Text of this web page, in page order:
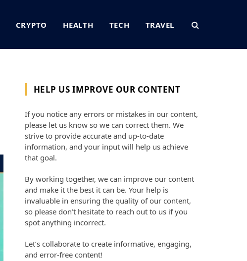
CRYPTO HEALTH TECH TRAVEL
HELP US IMPROVE OUR CONTENT
If you notice any errors or mistakes in our content,
please let us know so we can correct them. We
strive to provide accurate and up-to-date
information, and your input will help us achieve
that goal.
By working together, we can improve our content
and make it the best it can be. Your help is
invaluable in ensuring the quality of our content,
so please don’t hesitate to reach out to us if you
spot anything incorrect.
Let’s collaborate to create informative, engaging,
and error-free content!